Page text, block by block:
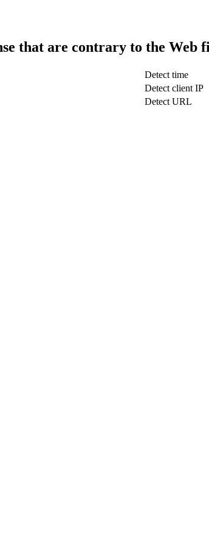
that are contrary to the Web
Detect time
Detect client IP
Detect URL